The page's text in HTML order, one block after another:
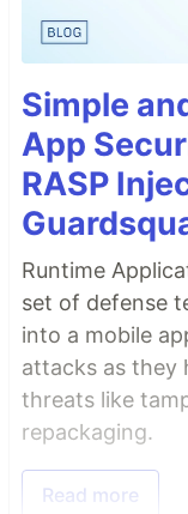
Simple
App
RASP
Runtime
set of defense
into a mobile
attacks as they
threats like
repackaging.
Read more